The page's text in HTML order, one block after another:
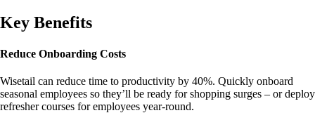
Key Benefits
Reduce Onboarding Costs
Wisetail can reduce time to productivity by 40%. Quickly onboard
seasonal employees so they’ll be ready for shopping surges – or deploy
refresher courses for employees year-round.